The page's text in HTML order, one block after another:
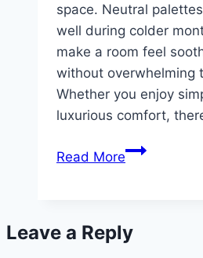
space. Neutral
well during colder
make a room feel
without overwhelming
Whether you enjoy
luxurious comfort,
Read More10
inspiration
Leave a Reply